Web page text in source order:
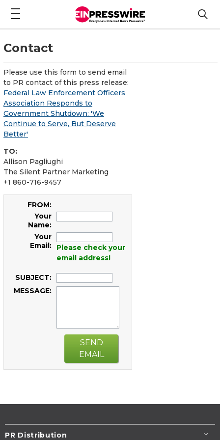
Contact
Please use this form to send email
to PR contact of this press release:
Federal Law Enforcement Officers
Association Responds to
Government Shutdown: 'We
Continue to Serve, But Deserve
Better'
TO:
Allison Pagliughi
The Silent Partner Marketing
+1 860-716-9457
FROM:
Your
Name:
Your
Email:
Please check your
email address!
SUBJECT:
MESSAGE:
SEND
EMAIL
PR Distribution